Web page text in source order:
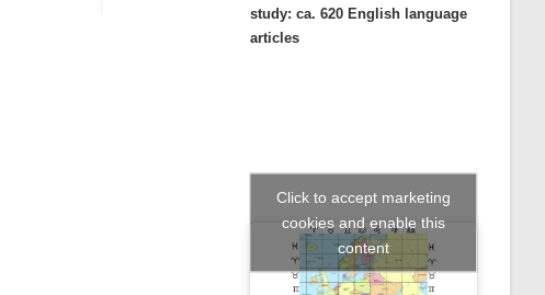
study: ca. 620 English language
articles
Click to accept marketing
cookies and enable this
content